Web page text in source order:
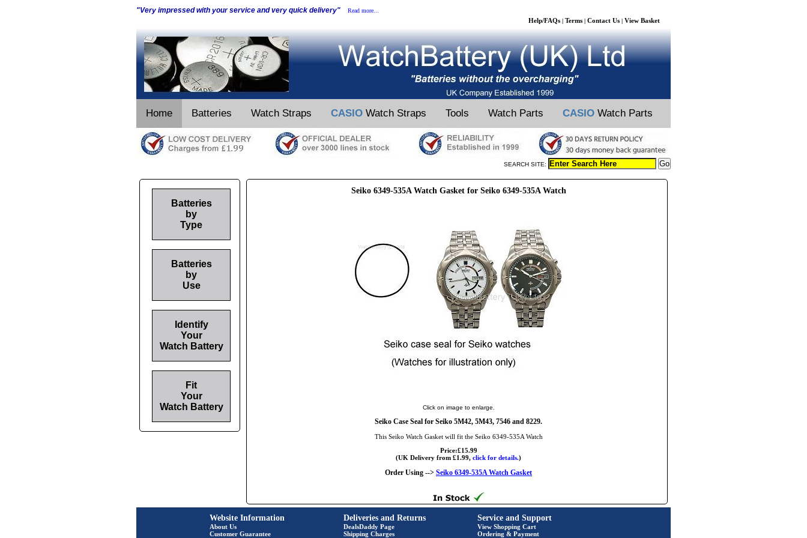
"Very impressed with your service and very quick delivery" Read more...
Help/FAQs | Terms | Contact Us | View Basket
Home Batteries Watch Straps CASIO Watch Straps Tools Watch Parts CASIO Watch Parts
SEARCH SITE:
Seiko 6349-535A Watch Gasket for Seiko 6349-535A Watch
Click on image to enlarge.
Seiko Case Seal for Seiko 5M42, 5M43, 7546 and 8229.
This Seiko Watch Gasket will fit the Seiko 6349-535A Watch
Price:£15.99
(UK Delivery from £1.99, click for details.)
Order Using --> Seiko 6349-535A Watch Gasket
Batteries
by
Type
Batteries
by
Use
Identify
Your
Watch Battery
Fit
Your
Watch Battery
Website Information
About Us
Customer Guarantee
Deliveries and Returns
DealsDaddy Page
Shipping Charges
Service and Support
View Shopping Cart
Ordering & Payment